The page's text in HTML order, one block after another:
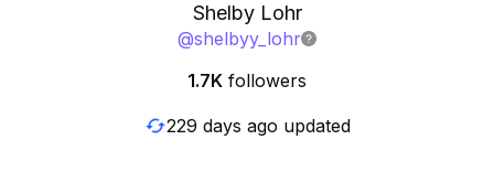
Shelby Lohr
@shelbyy_lohr
1.7K followers
229 days ago updated